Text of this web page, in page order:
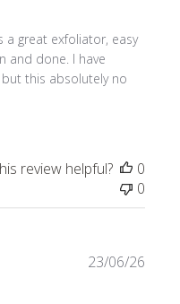
a great exfoliator, easy
and done. I have
this absolutely no
review helpful?
0
0
23/06/26